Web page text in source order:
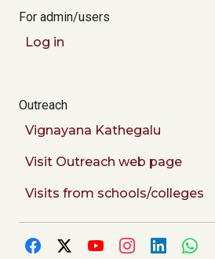
For admin/users
Log in
Outreach
Vignayana Kathegalu
Visit Outreach web page
Visits from schools/colleges